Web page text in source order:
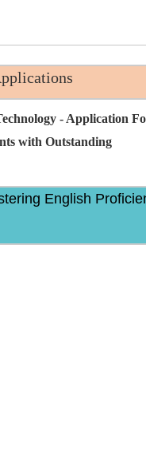
- Application
with Outstanding
English